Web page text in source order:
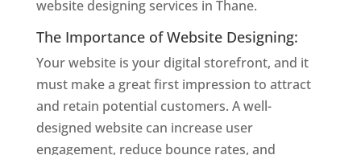
website designing services in Thane.
The Importance of Website Designing:
Your website is your digital storefront, and it
must make a great first impression to attract
and retain potential customers. A well-
designed website can increase user
engagement, reduce bounce rates, and